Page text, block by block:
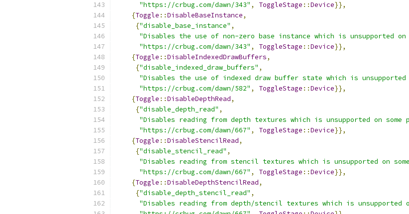
"https://crbug.com/dawn/343" , ToggleStage ::Device}},
{Toggle ::DisableBaseInstance,
{"disable_base_instance" ,
"Disables the use of non-zero base instance which is unsupported on
"https://crbug.com/dawn/343" , ToggleStage ::Device}},
{Toggle ::DisableIndexedDrawBuffers,
{"disable_indexed_draw_buffers" ,
"Disables the use of indexed draw buffer state which is unsupported
"https://crbug.com/dawn/582" , ToggleStage ::Device}},
{Toggle ::DisableDepthRead,
{"disable_depth_read" ,
"Disables reading from depth textures which is unsupported on some
"https://crbug.com/dawn/667" , ToggleStage ::Device}},
{Toggle ::DisableStencilRead,
{"disable_stencil_read" ,
"Disables reading from stencil textures which is unsupported on
"https://crbug.com/dawn/667" , ToggleStage ::Device}},
{Toggle ::DisableDepthStencilRead,
{"disable_depth_stencil_read" ,
"Disables reading from depth/stencil textures which is unsupported